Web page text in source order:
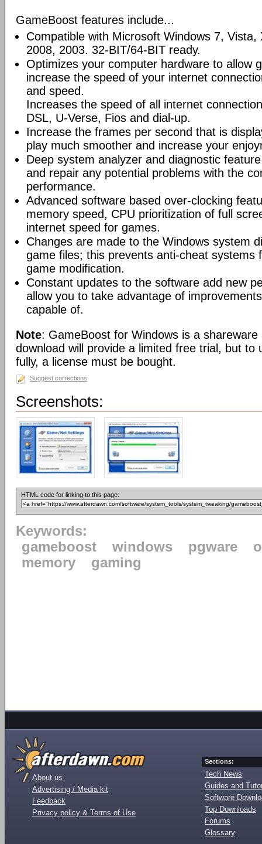
GameBoost features include...
Compatible with Microsoft Windows 7, Vista,
2008, 2003. 32-BIT/64-BIT ready.
Optimizes your computer hardware to allow
increase the speed of your internet
and speed.
Increases the speed of all internet
DSL, U-Verse, Fios and dial-up.
Increase the frames per second that is
play much smoother and increase your
Deep system analyzer and diagnostic
and repair any potential problems with the
performance.
Advanced software based over-clocking
memory speed, CPU prioritization of full
internet speed for games.
Changes are made to the Windows system
game files; this prevents anti-cheat systems
game modification.
Constant updates to the software add new
allow you to take advantage of
capable of.
Note: GameBoost for Windows is a shareware
download will provide a limited free trial, but to
fully, a license must be bought.
Suggest corrections
Screenshots:
HTML code for linking to this page:
Keywords:
gameboost
windows pgware
memory
gaming
About us
Advertising / Media kit
Feedback
Privacy policy & Terms of Use
Sections:
Tech News
Guides and
Software
Top Downloads
Forums
Glossary